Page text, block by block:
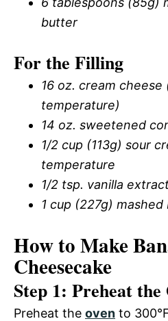
butter
For the Filling
16 oz. cream
temperature)
14 oz. sweetened
1/2 cup (113g) sour
temperature
1/2 tsp. vanilla
1 cup (227g) mashed
How to Make
Cheesecake
Step 1: Preheat the
Preheat the oven to